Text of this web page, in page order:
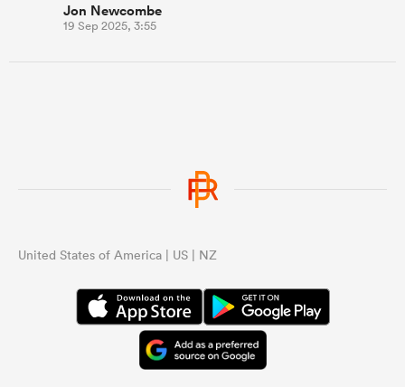
Jon Newcombe
19 Sep 2025, 3:55
United States of America | US | NZ